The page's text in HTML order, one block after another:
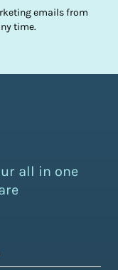
emails from
time.
all in one